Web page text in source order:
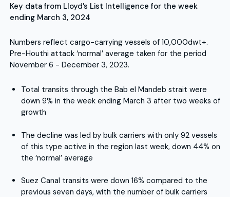
Key data from Lloyd’s List Intelligence for the week
ending March 3, 2024
Numbers reflect cargo-carrying vessels of 10,000dwt+.
Pre-Houthi attack ‘normal’ average taken for the period
November 6 - December 3, 2023.
Total transits through the Bab el Mandeb strait were
down 9% in the week ending March 3 after two weeks of
growth
The decline was led by bulk carriers with only 92 vessels
of this type active in the region last week, down 44% on
the ‘normal’ average
Suez Canal transits were down 16% compared to the
previous seven days, with the number of bulk carriers